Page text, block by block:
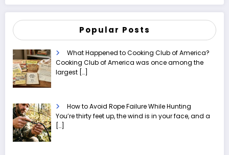
Popular Posts
What Happened to Cooking Club of America?
Cooking Club of America was once among the
largest […]
How to Avoid Rope Failure While Hunting
You’re thirty feet up, the wind is in your face, and a
[…]